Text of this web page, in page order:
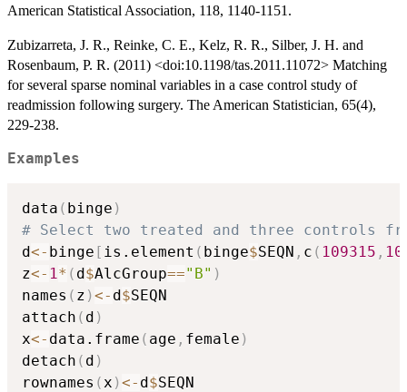
American Statistical Association, 118, 1140-1151.
Zubizarreta, J. R., Reinke, C. E., Kelz, R. R., Silber, J. H. and
Rosenbaum, P. R. (2011) <doi:10.1198/tas.2011.11072> Matching
for several sparse nominal variables in a case control study of
readmission following surgery. The American Statistician, 65(4),
229-238.
Examples
data ( binge )
# Select two treated and three controls
d<- binge [ is.element ( binge$SEQN , c ( 109315 ,
z<- 1 * ( d$AlcGroup=="B" )
names ( z )<- d$SEQN
attach ( d )
x<- data.frame ( age , female )
detach ( d )
rownames ( x )<- d$SEQN